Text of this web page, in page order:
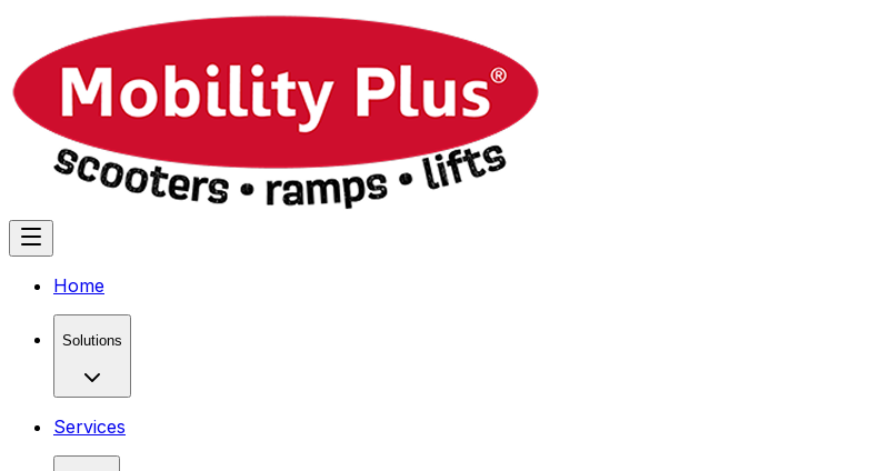
Home
Solutions
Services